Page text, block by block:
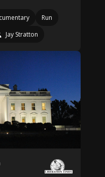
Run
Jay Stratton